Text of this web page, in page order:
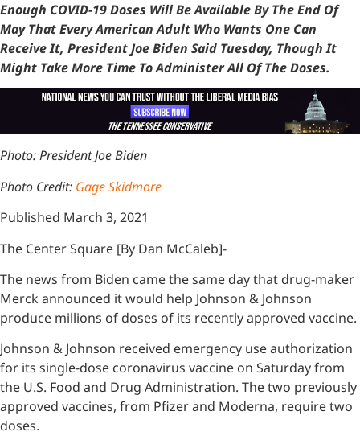
Enough COVID-19 Doses Will Be Available By The End Of
May That Every American Adult Who Wants One Can
Receive It, President Joe Biden Said Tuesday, Though It
Might Take More Time To Administer All Of The Doses.
Photo:President Joe Biden
Photo Credit: Gage Skidmore
Published March 3, 2021
The Center Square [By Dan McCaleb]-
The news from Biden came the same day that drug-maker
Merck announced it would help Johnson & Johnson
produce millions of doses of its recently approved vaccine.
Johnson & Johnson received emergency use authorization
for its single-dose coronavirus vaccine on Saturday from
the U.S. Food and Drug Administration. The two previously
approved vaccines, from Pfizer and Moderna, require two
doses.